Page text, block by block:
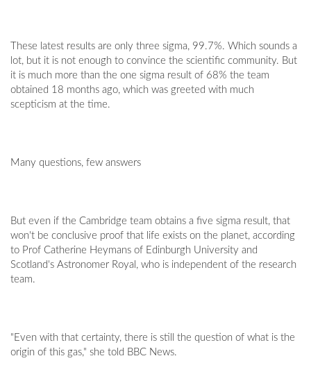
These latest results are only three sigma, 99.7%. Which sounds a
lot, but it is not enough to convince the scientific community. But
it is much more than the one sigma result of 68% the team
obtained 18 months ago, which was greeted with much
scepticism at the time.
Many questions, few answers
But even if the Cambridge team obtains a five sigma result, that
won't be conclusive proof that life exists on the planet, according
to Prof Catherine Heymans of Edinburgh University and
Scotland's Astronomer Royal, who is independent of the research
team.
"Even with that certainty, there is still the question of what is the
origin of this gas," she told BBC News.